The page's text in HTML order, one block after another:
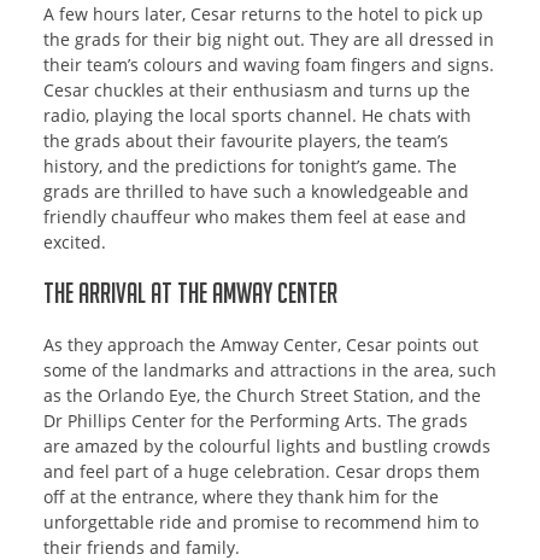
A few hours later, Cesar returns to the hotel to pick up
the grads for their big night out. They are all dressed in
their team’s colours and waving foam fingers and signs.
Cesar chuckles at their enthusiasm and turns up the
radio, playing the local sports channel. He chats with
the grads about their favourite players, the team’s
history, and the predictions for tonight’s game. The
grads are thrilled to have such a knowledgeable and
friendly chauffeur who makes them feel at ease and
excited.
The Arrival at the Amway Center
As they approach the Amway Center, Cesar points out
some of the landmarks and attractions in the area, such
as the Orlando Eye, the Church Street Station, and the
Dr Phillips Center for the Performing Arts. The grads
are amazed by the colourful lights and bustling crowds
and feel part of a huge celebration. Cesar drops them
off at the entrance, where they thank him for the
unforgettable ride and promise to recommend him to
their friends and family.